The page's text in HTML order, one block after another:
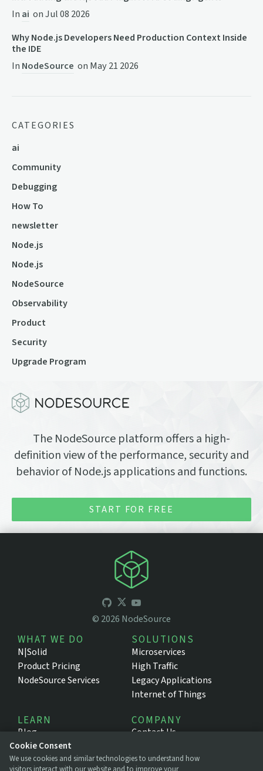
In ai onJul 08 2026
Why Node.js Developers Need Production Context Inside
the IDE
In NodeSource on May 21 2026
CATEGORIES
ai
Community
Debugging
How To
newsletter
Node.js
Node.js
NodeSource
Observability
Product
Security
Upgrade Program
The NodeSource platform offers a high-
definition view of the performance, security and
behavior of Node.js applications and functions.
START FOR FREE
© 2026 NodeSource
WHAT WE DO
N|Solid
Product Pricing
NodeSource Services
SOLUTIONS
Microservices
High Traffic
Legacy Applications
Internet of Things
LEARN
Blog
Resources
Support Portal
COMPANY
Contact Us
Press
Cookie Consent
We use cookies and similar technologies to understand how